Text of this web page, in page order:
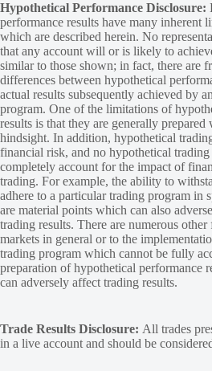
Hypothetical Performance Disclosure:
performance results have many inherent
which are described herein. No
that any account will or is likely to
similar to those shown; in fact, there are
differences between hypothetical
actual results subsequently achieved by
program. One of the limitations of
results is that they are generally
hindsight. In addition, hypothetical
financial risk, and no hypothetical trading
completely account for the impact of
trading. For example, the ability to
adhere to a particular trading program in
are material points which can also
trading results. There are numerous other
markets in general or to the
trading program which cannot be fully
preparation of hypothetical performance
can adversely affect trading results.
Trade Results Disclosure: All trades
in a live account and should be